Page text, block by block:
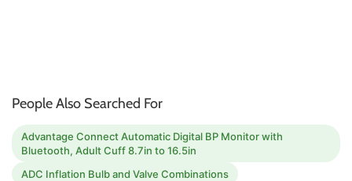
People Also Searched For
Advantage Connect Automatic Digital BP Monitor with
Bluetooth, Adult Cuff 8.7in to 16.5in
ADC Inflation Bulb and Valve Combinations